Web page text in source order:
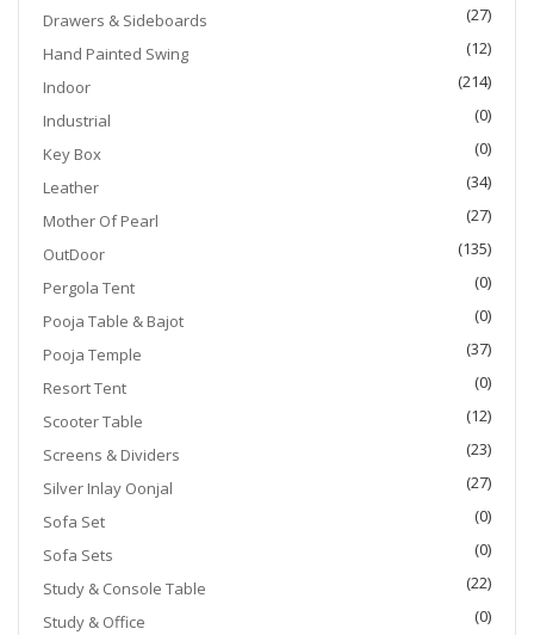
Drawers & Sideboards
(27)
Hand Painted Swing
(12)
Indoor
(214)
Industrial
(0)
Key Box
(0)
Leather
(34)
Mother Of Pearl
(27)
OutDoor
(135)
Pergola Tent
(0)
Pooja Table & Bajot
(0)
Pooja Temple
(37)
Resort Tent
(0)
Scooter Table
(12)
Screens & Dividers
(23)
Silver Inlay Oonjal
(27)
Sofa Set
(0)
Sofa Sets
(0)
Study & Console Table
(22)
Study & Office
(0)